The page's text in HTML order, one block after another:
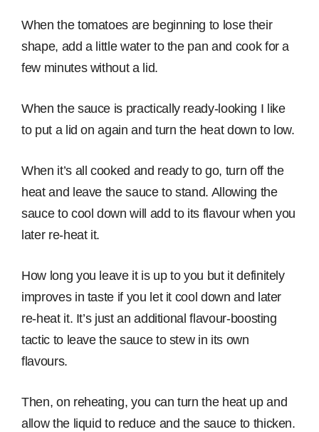
When the tomatoes are beginning to lose their
shape, add a little water to the pan and cook for a
few minutes without a lid.
When the sauce is practically ready-looking I like
to put a lid on again and turn the heat down to low.
When it’s all cooked and ready to go, turn off the
heat and leave the sauce to stand. Allowing the
sauce to cool down will add to its flavour when you
later re-heat it.
How long you leave it is up to you but it definitely
improves in taste if you let it cool down and later
re-heat it. It’s just an additional flavour-boosting
tactic to leave the sauce to stew in its own
flavours.
Then, on reheating, you can turn the heat up and
allow the liquid to reduce and the sauce to thicken.